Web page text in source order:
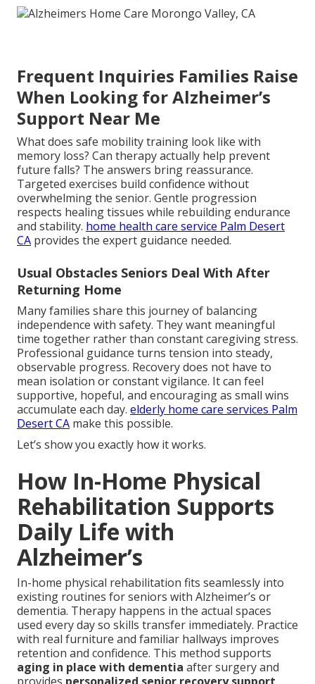
Frequent Inquiries Families Raise
When Looking for Alzheimer’s
Support Near Me
What does safe mobility training look like with
memory loss? Can therapy actually help prevent
future falls? The answers bring reassurance.
Targeted exercises build confidence without
overwhelming the senior. Gentle progression
respects healing tissues while rebuilding endurance
and stability. home health care service Palm Desert
CA provides the expert guidance needed.
Usual Obstacles Seniors Deal With After
Returning Home
Many families share this journey of balancing
independence with safety. They want meaningful
time together rather than constant caregiving stress.
Professional guidance turns tension into steady,
observable progress. Recovery does not have to
mean isolation or constant vigilance. It can feel
supportive, hopeful, and encouraging as small wins
accumulate each day. elderly home care services Palm
Desert CA make this possible.
Let’s show you exactly how it works.
How In-Home Physical
Rehabilitation Supports
Daily Life with
Alzheimer’s
In-home physical rehabilitation fits seamlessly into
existing routines for seniors with Alzheimer’s or
dementia. Therapy happens in the actual spaces
used every day so skills transfer immediately. Practice
with real furniture and familiar hallways improves
retention and confidence. This method supports
aging in place with dementia after surgery and